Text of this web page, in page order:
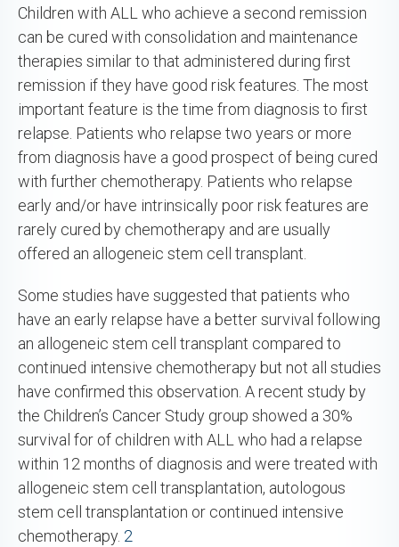
Children with ALL who achieve a second remission
can be cured with consolidation and maintenance
therapies similar to that administered during first
remission if they have good risk features. The most
important feature is the time from diagnosis to first
relapse. Patients who relapse two years or more
from diagnosis have a good prospect of being cured
with further chemotherapy. Patients who relapse
early and/or have intrinsically poor risk features are
rarely cured by chemotherapy and are usually
offered an allogeneic stem cell transplant.
Some studies have suggested that patients who
have an early relapse have a better survival following
an allogeneic stem cell transplant compared to
continued intensive chemotherapy but not all studies
have confirmed this observation. A recent study by
the Children’s Cancer Study group showed a 30%
survival for of children with ALL who had a relapse
within 12 months of diagnosis and were treated with
allogeneic stem cell transplantation, autologous
stem cell transplantation or continued intensive
chemotherapy. 2